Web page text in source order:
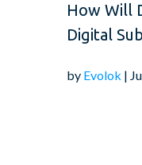
How Will
Digital
by Evolok |